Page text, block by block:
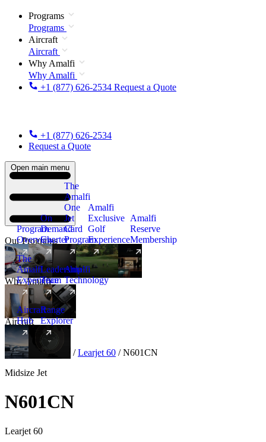
Programs
Programs
Aircraft
Aircraft
Why Amalfi
Why Amalfi
+1 (877) 626-2534 Request a Quote
+1 (877) 626-2534
Request a Quote
Open main menu
Our Programs
Program
Overview
On
Demand
Charter
The
Amalfi
One
Jet
Card
Program
New
Amalfi
Exclusive
Golf
Experience
Amalfi
Reserve
Membership
Why Amalfi
The
Amalfi
Experience
Leadership
Team
Amalfi
Technology
Aircraft
Aircraft
Hub
New
Range
Explorer
Aircraft Midsize / Learjet 60 / N601CN
Midsize Jet
N601CN
Learjet 60